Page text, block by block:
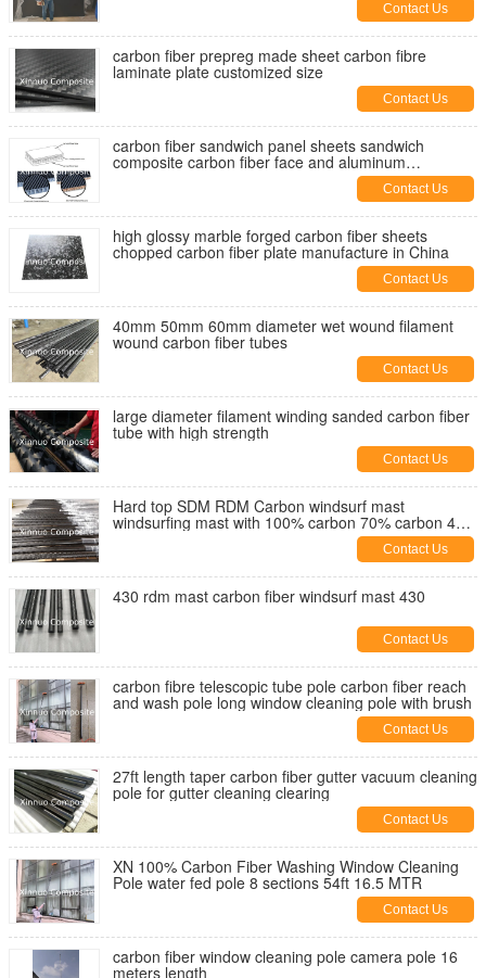
Contact Us
carbon fiber prepreg made sheet carbon fibre
laminate plate customized size
Contact Us
carbon fiber sandwich panel sheets sandwich
composite carbon fiber face and aluminum
Contact Us
high glossy marble forged carbon fiber sheets
chopped carbon fiber plate manufacture in China
Contact Us
40mm 50mm 60mm diameter wet wound filament
wound carbon fiber tubes
Contact Us
large diameter filament winding sanded carbon fiber
tube with high strength
Contact Us
Hard top SDM RDM Carbon windsurf mast
windsurfing mast with 100% carbon 70% carbon 40%
Contact Us
430 rdm mast carbon fiber windsurf mast 430
Contact Us
carbon fibre telescopic tube pole carbon fiber reach
and wash pole long window cleaning pole with brush
Contact Us
27ft length taper carbon fiber gutter vacuum cleaning
pole for gutter cleaning clearing
Contact Us
XN 100% Carbon Fiber Washing Window Cleaning
Pole water fed pole 8 sections 54ft 16.5 MTR
Contact Us
carbon fiber window cleaning pole camera pole 16
meters length